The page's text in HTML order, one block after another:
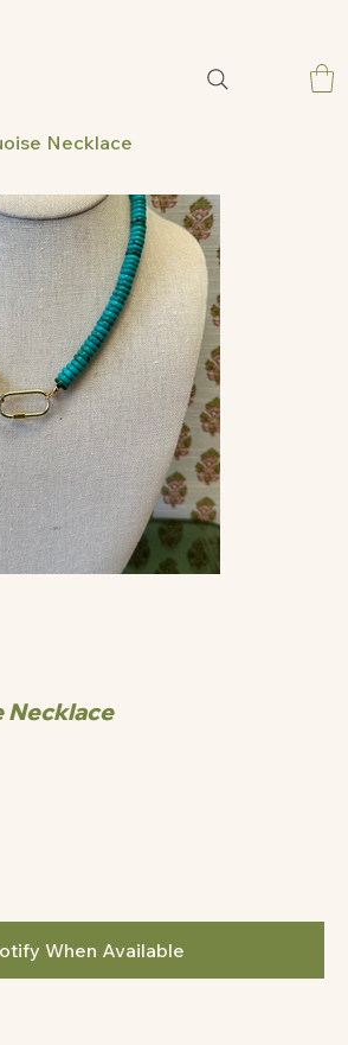
Necklace
Necklace
When Available